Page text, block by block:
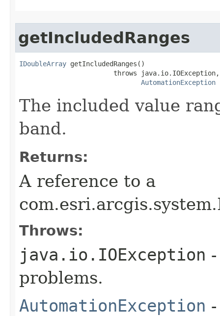
getIncludedRanges
IDoubleArray getIncludedRanges()
                        throws java.io.IOException,
AutomationException
The included value
band.
Returns:
A reference to a
Throws:
java.io.IOException
problems.
AutomationException